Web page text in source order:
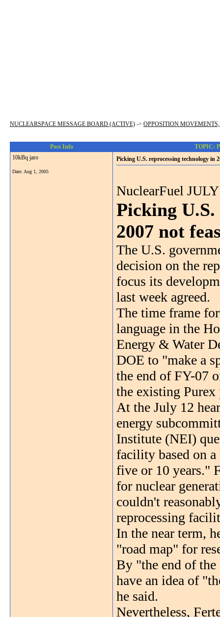
NUCLEARSPACE MESSAGE BOARD (ACTIVE) -> OPPOSITION
Post Info
TOPIC:
10kBq jaro
Date: Aug 1, 2005
Picking U.S. reprocessing technology in
NuclearFuel
Picking
2007 not
The U.S.
decision on the
focus its
last week agreed.
The time frame
language in the
Energy & Water
DOE to "make a
the end of FY-07
the existing
At the July 12
energy
Institute (NEI)
facility based on
five or 10 years."
for nuclear
couldn't
reprocessing
In the near term,
"road map" for
By "the end of the
have an idea of
he said.
Nevertheless,